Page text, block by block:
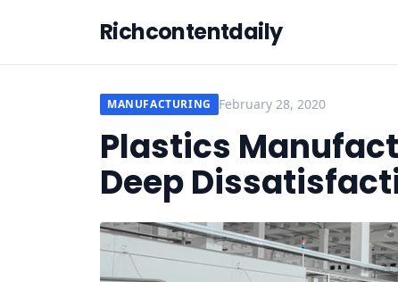
Richcontentdaily
MANUFACTURING February 28, 2020
Plastics
Deep